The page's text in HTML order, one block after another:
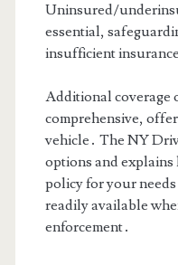
Uninsured/
essential,
insufficient
Additional coverage
comprehensive,
vehicle․ The NY
options and explains
policy for your
readily available
enforcement․